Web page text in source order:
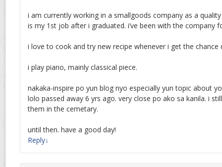
i am currently working in a smallgoods company as a
is my 1st job after i graduated. i’ve been with the company
i love to cook and try new recipe whenever i get the chance
i play piano, mainly classical piece.
nakaka-inspire po yun blog nyo especially yun topic about
lolo passed away 6 yrs ago. very close po ako sa kanila. i
them in the cemetary.
until then. have a good day!
Reply↓